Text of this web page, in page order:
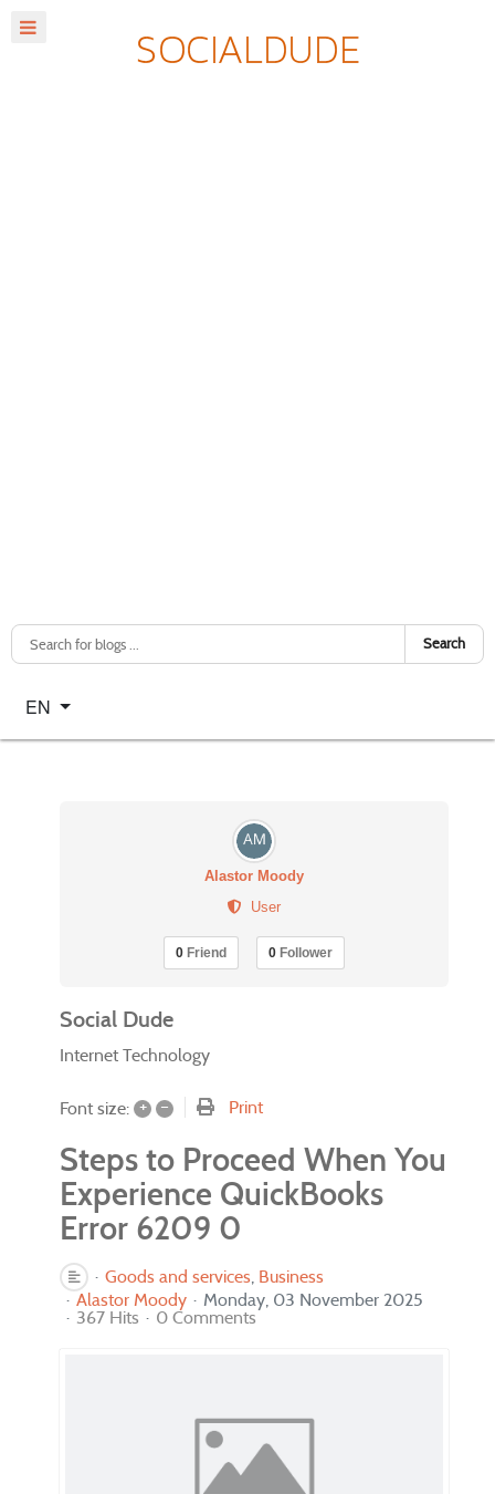
Search
Select your language
EN
Alastor Moody
User
0 Friend 0 Follower
Social Dude
Internet Technology
Font size: + – Print
Steps to Proceed When You
Experience QuickBooks
Error 6209 0
Goods and services Business
Alastor Moody
Monday, 03 November 2025
367 Hits
0 Comments